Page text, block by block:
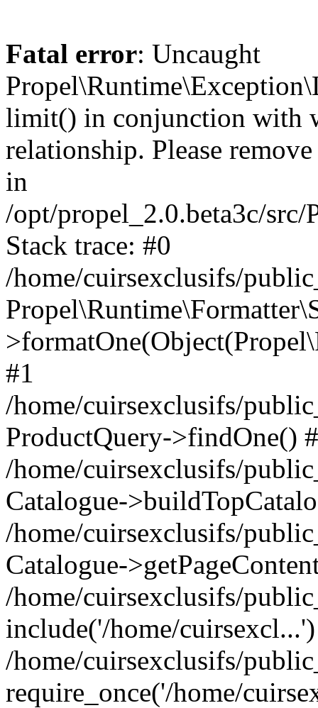
Fatal error: Uncaught
limit() in conjunction with
relationship. Please
in
/opt/propel_2.0.beta3c/
Stack trace: #0
/home/cuirsexclusifs/
#1
/home/cuirsexclusifs/
ProductQuery->findOne()
/home/cuirsexclusifs/
Catalogue-
/home/cuirsexclusifs/
Catalogue-
/home/cuirsexclusifs/
include('/home/
/home/cuirsexclusifs/
require_once('/home/